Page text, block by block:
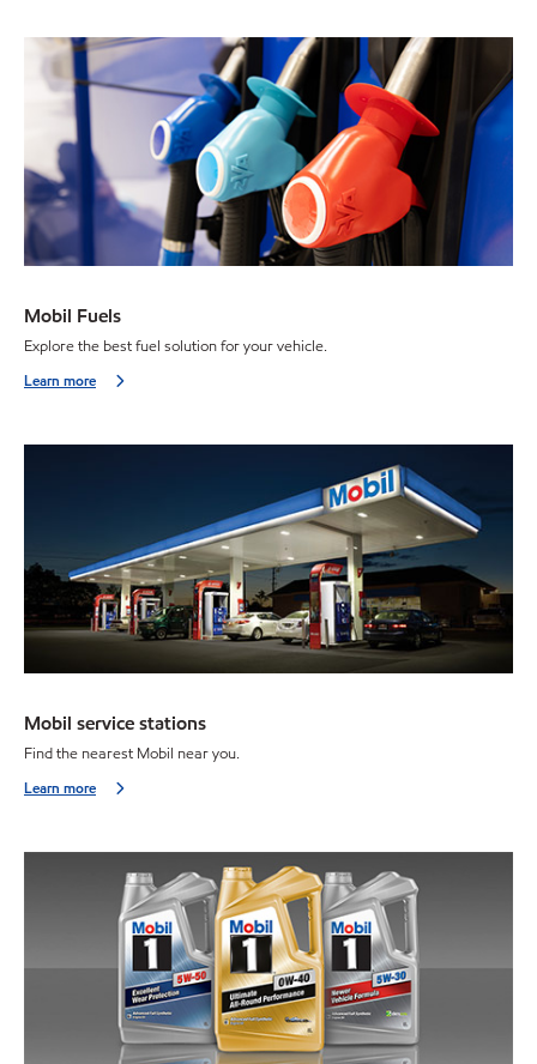
Mobil Fuels
Explore the best fuel solution for your vehicle.
Learn more
Mobil service stations
Find the nearest Mobil near you.
Learn more